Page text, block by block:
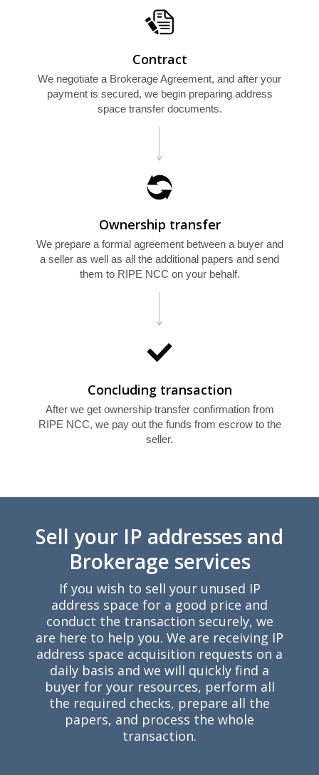
U
Y
Contract
We negotiate a Brokerage Agreement, and after your
payment is secured, we begin preparing address
space transfer documents.
Ownership transfer
We prepare a formal agreement between a buyer and
a seller as well as all the additional papers and send
them to RIPE NCC on your behalf.
Concluding transaction
After we get ownership transfer confirmation from
RIPE NCC, we pay out the funds from escrow to the
seller.
Sell your IP addresses and
Brokerage services
If you wish to sell your unused IP
address space for a good price and
conduct the transaction securely, we
are here to help you. We are receiving IP
address space acquisition requests on a
daily basis and we will quickly find a
buyer for your resources, perform all
the required checks, prepare all the
papers, and process the whole
transaction.